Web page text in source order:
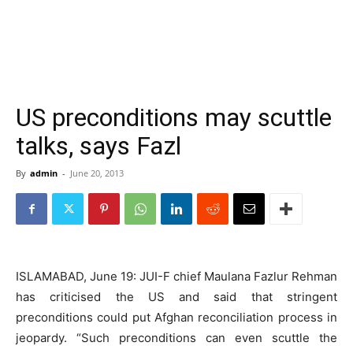
US preconditions may scuttle
talks, says Fazl
By admin - June 20, 2013
ISLAMABAD, June 19: JUI-F chief Maulana Fazlur Rehman
has criticised the US and said that stringent
preconditions could put Afghan reconciliation process in
jeopardy. “Such preconditions can even scuttle the